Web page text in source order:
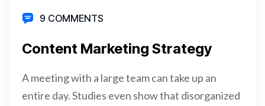
9 COMMENTS
Content Marketing Strategy
A meeting with a large team can take up an
entire day. Studies even show that disorganized